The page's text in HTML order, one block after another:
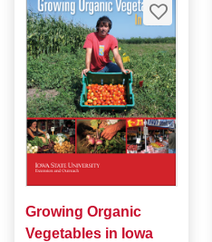
Growing Organic
Vegetables in Iowa